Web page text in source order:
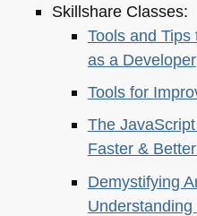
Skillshare Classes:
Tools and
as a Developer
Tools for
The
Faster &
Demystifying